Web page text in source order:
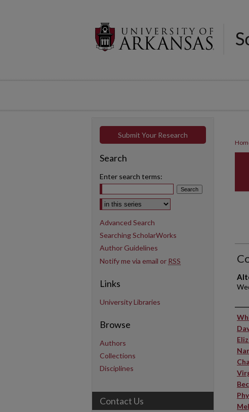
Submit Your Research
Search
Enter search terms:
Select context to search:
Advanced Search
Searching ScholarWorks
Author Guidelines
Notify me via email or RSS
Links
University Libraries
Browse
Authors
Collections
Disciplines
Contact Us